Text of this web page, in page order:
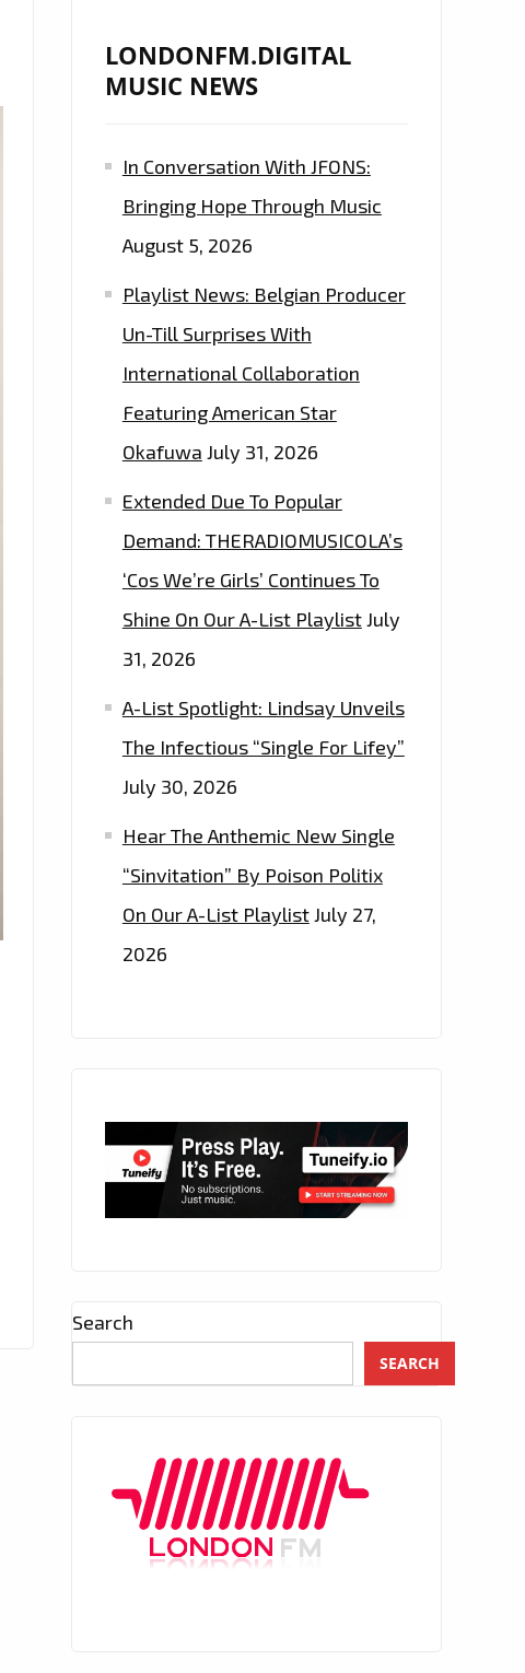
LONDONFM.DIGITAL
MUSIC NEWS
In Conversation With JFONS:
Bringing Hope Through Music
August 5, 2026
Playlist News: Belgian Producer
Un-Till Surprises With
International Collaboration
Featuring American Star
Okafuwa July 31, 2026
Extended Due To Popular
Demand: THERADIOMUSICOLA’s
‘Cos We’re Girls’ Continues To
Shine On Our A-List PlaylistJuly
31, 2026
A-List Spotlight: Lindsay Unveils
The Infectious “Single For Lifey”
July 30, 2026
Hear The Anthemic New Single
“Sinvitation” By Poison Politix
On Our A-List PlaylistJuly 27,
2026
Search
SEARCH